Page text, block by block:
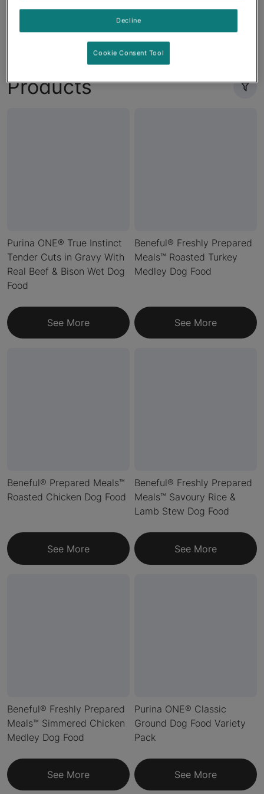
Needs
Products
Purina ONE® True Instinct
Tender Cuts in Gravy With
Real Beef & Bison Wet Dog
Food
See More
Beneful® Freshly Prepared
Meals™ Roasted Turkey
Medley Dog Food
See More
Beneful® Prepared Meals™
Roasted Chicken Dog Food
See More
Beneful® Freshly Prepared
Meals™ Savoury Rice &
Lamb Stew Dog Food
See More
Beneful® Freshly Prepared
Meals™ Simmered Chicken
Medley Dog Food
See More
Purina ONE® Classic
Ground Dog Food Variety
Pack
See More
Decline
Cookie Consent Tool